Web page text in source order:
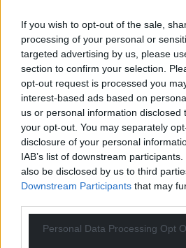
If you wish to opt-out of the sale,
processing of your personal or
targeted advertising by us, please
section to confirm your selection.
opt-out request is processed you
interest-based ads based on
us or personal information disclosed
your opt-out. You may separately
disclosure of your personal
IAB’s list of downstream
also be disclosed by us to third
Downstream Participants that may
Personal Data Processing Opt